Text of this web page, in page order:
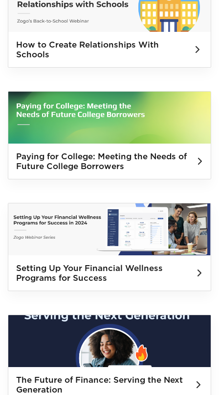
How to Create Relationships With
Schools
Paying for College: Meeting the Needs of
Future College Borrowers
Setting Up Your Financial Wellness
Programs for Success
The Future of Finance: Serving the Next
Generation